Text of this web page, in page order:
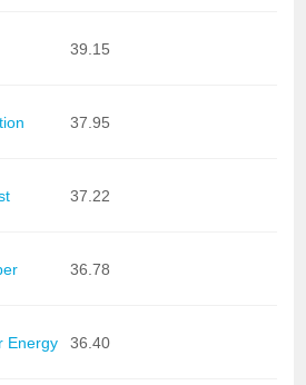
39.15
37.95
37.22
36.78
Energy 36.40